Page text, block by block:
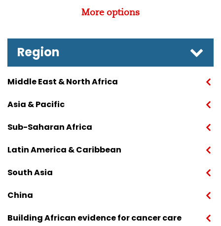
More options
Region
Middle East & North Africa
Asia & Pacific
Sub-Saharan Africa
Latin America & Caribbean
South Asia
China
Building African evidence for cancer care